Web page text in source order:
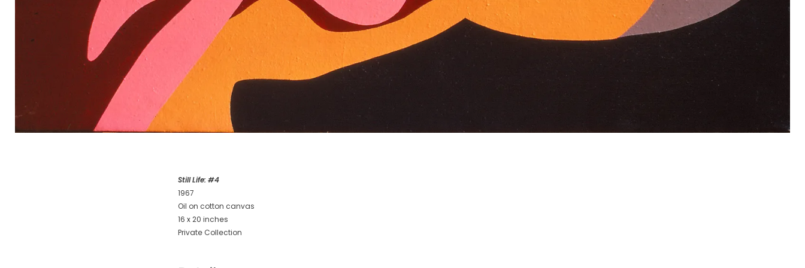
Still Life: #4
1967
Oil on cotton canvas
16 x 20 inches
Private Collection